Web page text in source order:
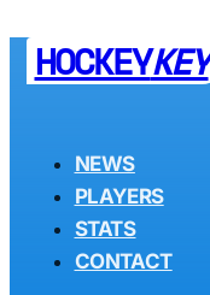
HOCKEYKEY
NEWS
PLAYERS
STATS
CONTACT